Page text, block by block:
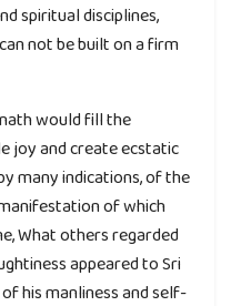
spiritual disciplines,
not be built on a firm
would fill the
joy and create ecstatic
many indications, of the
of which
What others regarded
appeared to Sri
his manliness and self-